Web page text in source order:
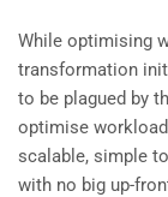
While optimising
transformation
to be plagued by
optimise
scalable, simple
with no big up-